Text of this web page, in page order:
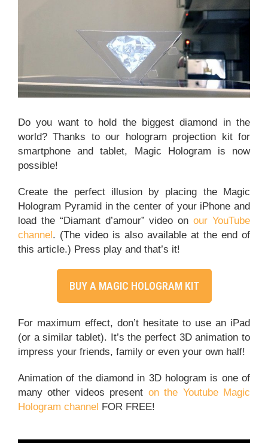
BUY
Do you want to hold the biggest diamond in the
world? Thanks to our hologram projection kit for
smartphone and tablet, Magic Hologram is now
possible!
Create the perfect illusion by placing the Magic
Hologram Pyramid in the center of your iPhone and
load the “Diamant d’amour” video onour YouTube
channel. (The video is also available at the end of
this article.) Press play and that’s it!
BUY A MAGIC HOLOGRAM KIT
For maximum effect, don’t hesitate to use an iPad
(or a similar tablet). It’s the perfect 3D animation to
impress your friends, family or even your own half!
Animation of the diamond in 3D hologram is one of
many other videos present on the Youtube Magic
Hologram channel FOR FREE!